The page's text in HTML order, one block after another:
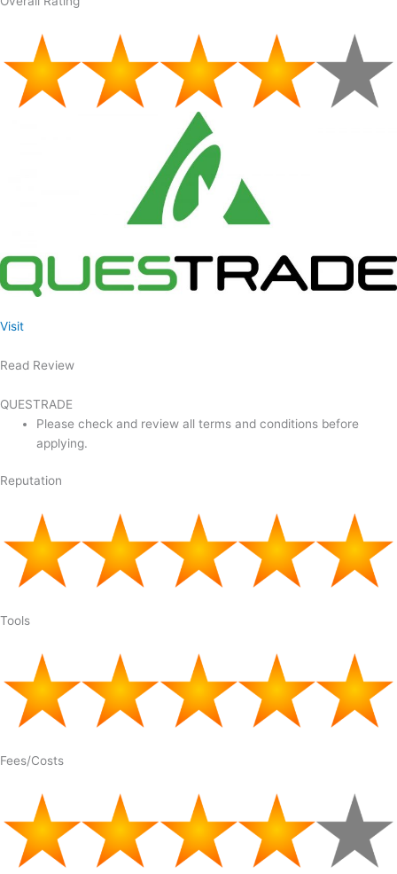
Visit
Read Review
QUESTRADE
Please check and review all terms and conditions before
applying.
Reputation
Tools
Fees/Costs